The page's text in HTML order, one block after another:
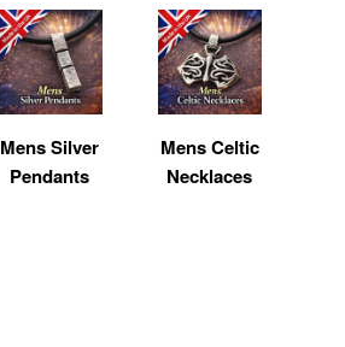
Mens Silver
Pendants
Mens Celtic
Necklaces